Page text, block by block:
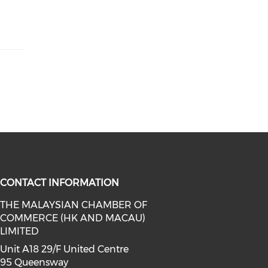
(opens in a new window)
on linkedin (opens in a new
media on instagram (opens in a
CONTACT INFORMATION
THE MALAYSIAN CHAMBER OF
COMMERCE (HK AND MACAU)
LIMITED
Unit A18 29/F United Centre
95 Queensway